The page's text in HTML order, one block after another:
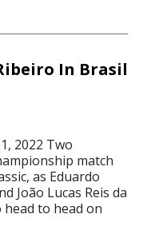
In Brasil
2022 Two
match
as Eduardo
João Lucas Reis da
to head on